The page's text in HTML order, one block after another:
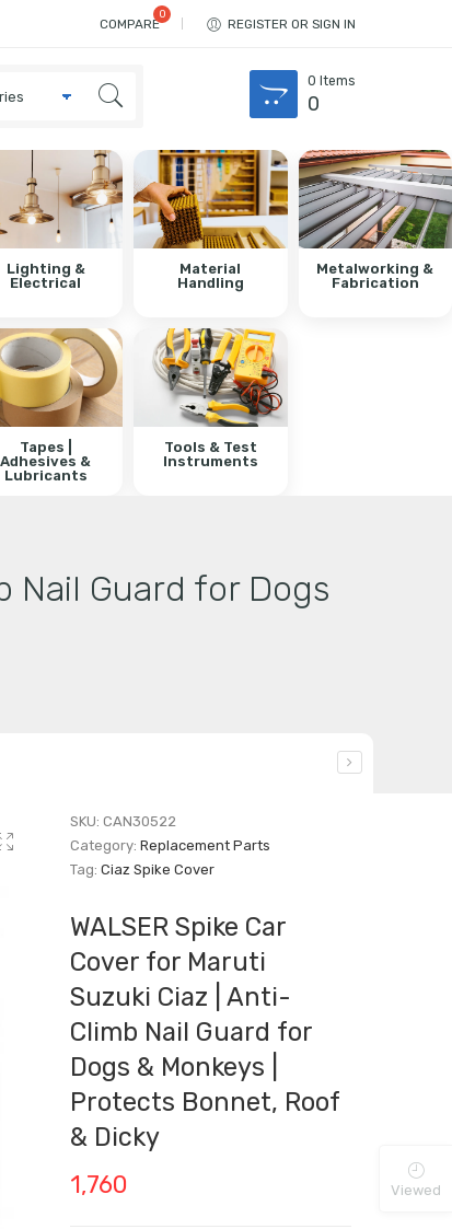
COMPARE REGISTER OR SIGN IN
0 Items
0
Lighting &
Electrical
Material
Handling
Metalworking &
Fabrication
Tapes |
Adhesives &
Lubricants
Tools & Test
Instruments
Nail Guard for Dogs
SKU:CAN30522
Category:Replacement Parts
Tag:Ciaz Spike Cover
WALSER Spike Car
Cover for Maruti
Suzuki Ciaz | Anti-
Climb Nail Guard for
Dogs & Monkeys |
Protects Bonnet, Roof
& Dicky
1,760 Viewed